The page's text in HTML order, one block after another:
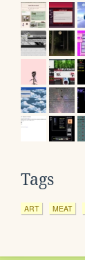
Tags
ART MEAT